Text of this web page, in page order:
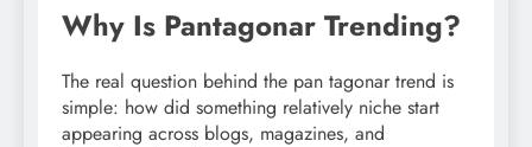
Why Is Pantagonar Trending?
The real question behind the pan tagonar trend is
simple: how did something relatively niche start
appearing across blogs, magazines, and